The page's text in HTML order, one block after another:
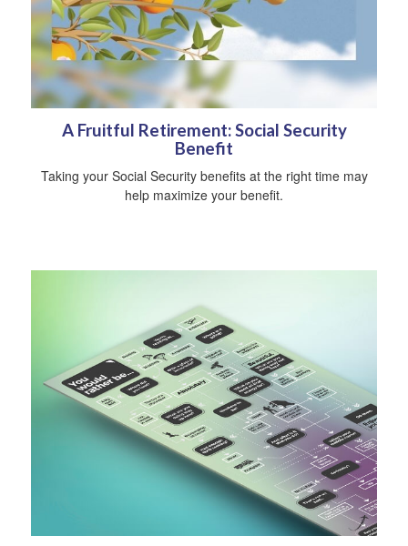
A Fruitful Retirement: Social Security
Benefit
Taking your Social Security benefits at the right time may
help maximize your benefit.